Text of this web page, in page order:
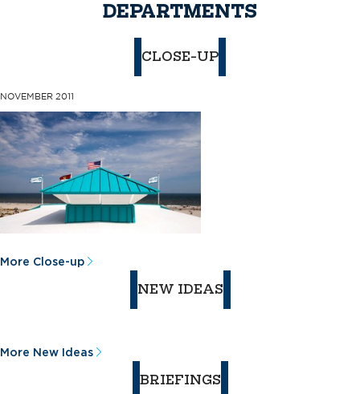
DEPARTMENTS
CLOSE-UP
NOVEMBER 2011
More Close-up
NEW IDEAS
More New Ideas
BRIEFINGS